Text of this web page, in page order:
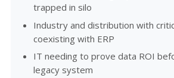
trapped in silo
Industry and distribution with
coexisting with ERP
IT needing to prove data ROI
legacy system